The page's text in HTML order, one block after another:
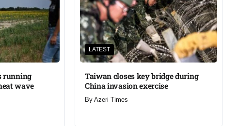
running
wave
LATEST
Taiwan closes key bridge during
China invasion exercise
By Azeri Times